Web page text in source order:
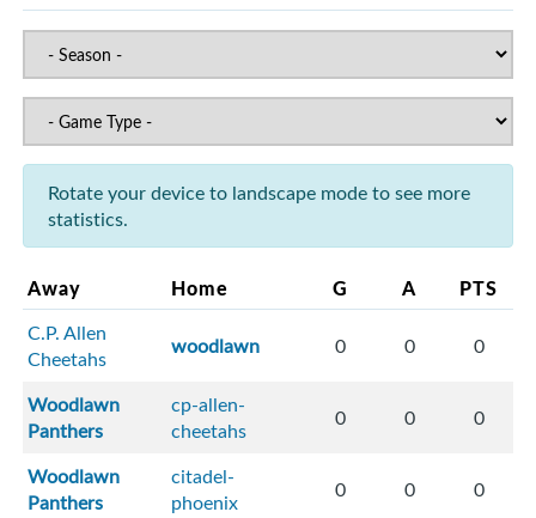
Rotate your device to landscape mode to see more
statistics.
Away Home G A PTS
C.P. Allen
Cheetahs
woodlawn 0 0 0
Woodlawn
Panthers
cp-allen-
cheetahs
0 0 0
Woodlawn
Panthers
citadel-
phoenix
0 0 0